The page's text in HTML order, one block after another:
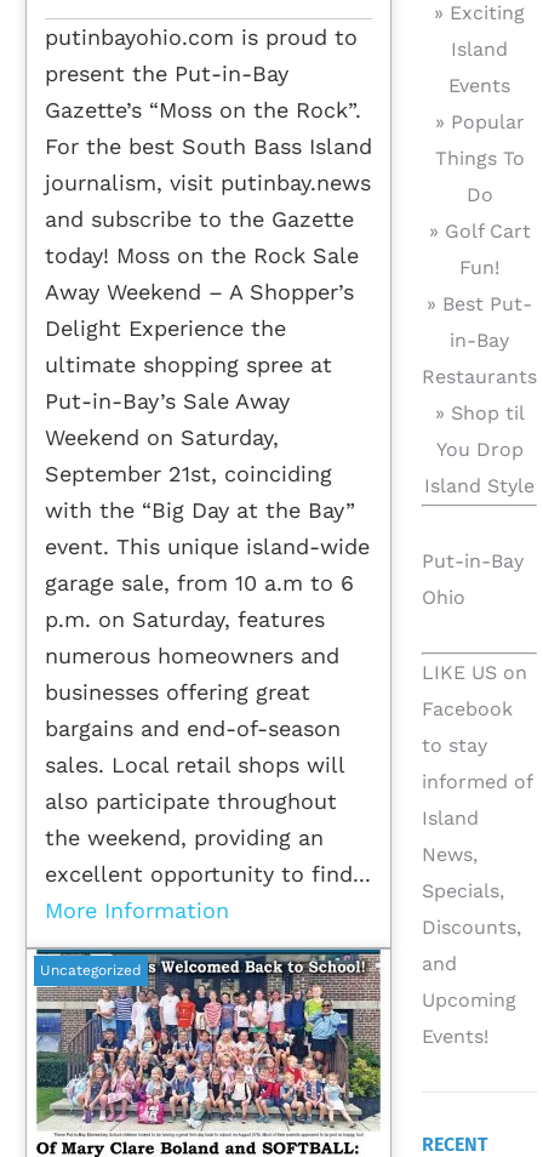
putinbayohio.com is proud to
present the Put-in-Bay
Gazette’s “Moss on the Rock”.
For the best South Bass Island
journalism, visit putinbay.news
and subscribe to the Gazette
today! Moss on the Rock Sale
Away Weekend – A Shopper’s
Delight Experience the
ultimate shopping spree at
Put-in-Bay’s Sale Away
Weekend on Saturday,
September 21st, coinciding
with the “Big Day at the Bay”
event. This unique island-wide
garage sale, from 10 a.m to 6
p.m. on Saturday, features
numerous homeowners and
businesses offering great
bargains and end-of-season
sales. Local retail shops will
also participate throughout
the weekend, providing an
excellent opportunity to find...
More Information
Uncategorized
» Exciting
Island
Events
» Popular
Things To
Do
» Golf Cart
Fun!
» Best Put-
in-Bay
Restaurants
» Shop til
You Drop
Island Style
Put-in-Bay
Ohio
LIKE US on
Facebook
to stay
informed of
Island
News,
Specials,
Discounts,
and
Upcoming
Events!
RECENT